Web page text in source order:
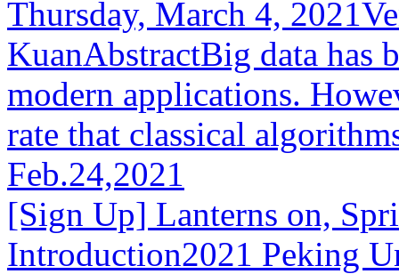
Thursday, March 4,
KuanAbstractBig data has
modern applications.
rate that classical
Feb.24,2021
[Sign Up] Lanterns on,
Introduction2021 Peking